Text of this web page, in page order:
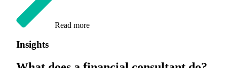
Read more
Insights